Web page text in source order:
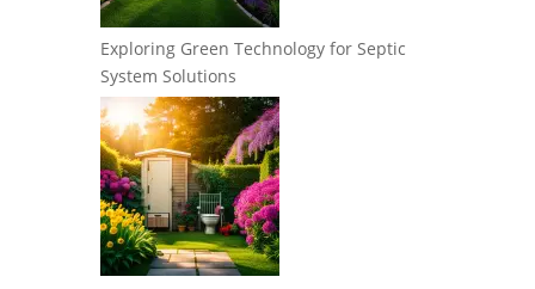
Exploring Green Technology for Septic
System Solutions